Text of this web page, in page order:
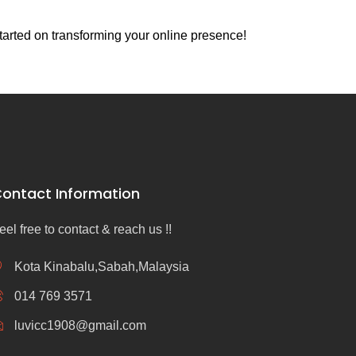
on transforming your online presence!
Information
free to contact & reach us !!
Kota Kinabalu,Sabah,Malaysia
014 769 3571
luvicc1908@gmail.com